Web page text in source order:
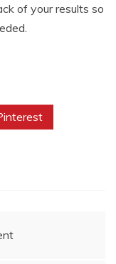
of your results so